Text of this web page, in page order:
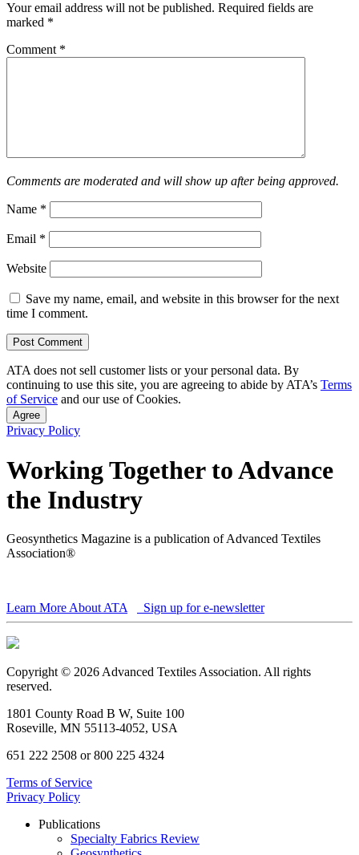
Your email address will not be published. Required fields are
marked *
Comment *
Comments are moderated and will show up after being approved.
Name *
Email *
Website
Save my name, email, and website in this browser for the next
time I comment.
ATA does not sell customer lists or your personal data. By
continuing to use this site, you are agreeing to abide by ATA’s Terms
of Service and our use of Cookies.
Agree
Privacy Policy
Working Together to Advance
the Industry
Geosynthetics Magazine is a publication of Advanced Textiles
Association®
Learn More About ATA Sign up for e-newsletter
Copyright © 2026 Advanced Textiles Association. All rights
reserved.
1801 County Road B W, Suite 100
Roseville, MN 55113-4052, USA
651 222 2508 or 800 225 4324
Terms of Service
Privacy Policy
Publications
Specialty Fabrics Review